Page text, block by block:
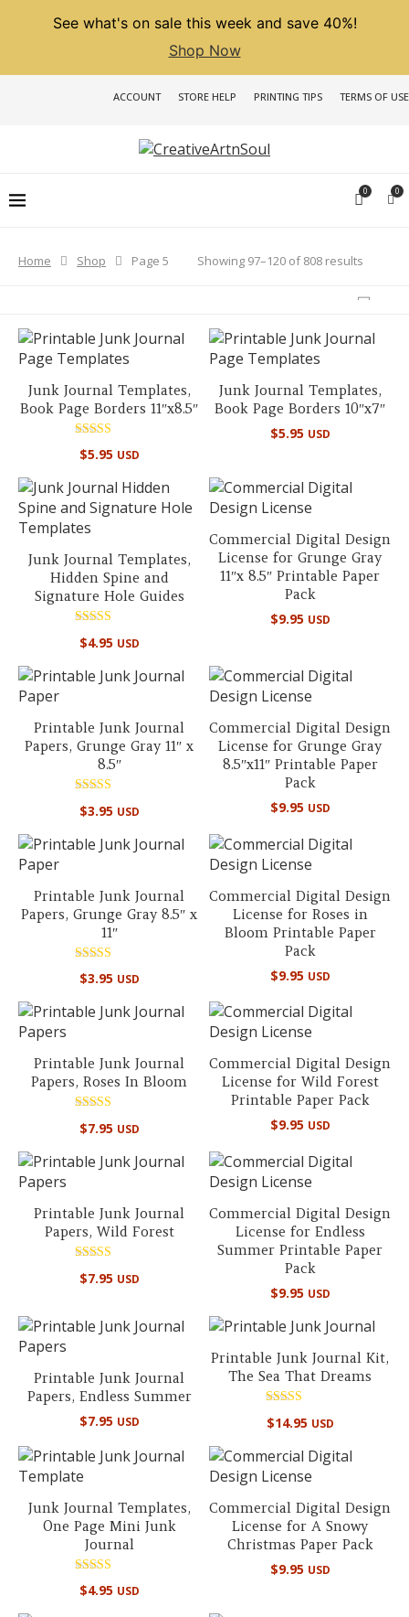
See what's on sale this week and save 40%!
Shop Now
ACCOUNT STORE HELP PRINTING TIPS TERMS OF USE
0 0
Home Shop Page 5 Showing 97–120 of 808 results
Sorted
Junk Journal Templates,
Book Page Borders 11″x8.5″
Rated
5.00
$5.95 USD
Junk Journal Templates,
Book Page Borders 10″x7″
$5.95 USD
Junk Journal Templates,
Hidden Spine and
Signature Hole Guides
5.00
$4.95 USD
Commercial Digital Design
License for Grunge Gray
11″x 8.5″ Printable Paper
Pack
$9.95 USD
Printable Junk Journal
Papers, Grunge Gray 11″ x
8.5″
5.00
$3.95 USD
Commercial Digital Design
License for Grunge Gray
8.5″x11″ Printable Paper
Pack
$9.95 USD
Printable Junk Journal
Papers, Grunge Gray 8.5″ x
11″
Rated
5.00
$3.95 USD
Commercial Digital Design
License for Roses in
Bloom Printable Paper
Pack
$9.95 USD
Printable Junk Journal
Papers, Roses In Bloom
5.00
$7.95 USD
Commercial Digital Design
License for Wild Forest
Printable Paper Pack
$9.95 USD
Printable Junk Journal
Papers, Wild Forest
5.00
$7.95 USD
Commercial Digital Design
License for Endless
Summer Printable Paper
Pack
$9.95 USD
Printable Junk Journal
Papers, Endless Summer
$7.95 USD
Printable Junk Journal Kit,
The Sea That Dreams
5.00
$14.95 USD
Junk Journal Templates,
One Page Mini Junk
Journal
Rated
5.00
$4.95 USD
Commercial Digital Design
License for A Snowy
Christmas Paper Pack
$9.95 USD